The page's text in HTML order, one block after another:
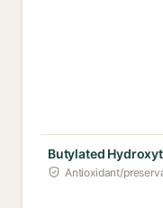
Butylated
Antioxidant/